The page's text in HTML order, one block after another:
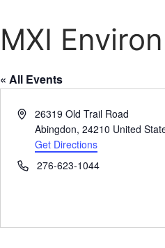
MXI
« All Events
Address26319 Old Trail Road
Abingdon, 24210 United
Get Directions
Phone276-623-1044